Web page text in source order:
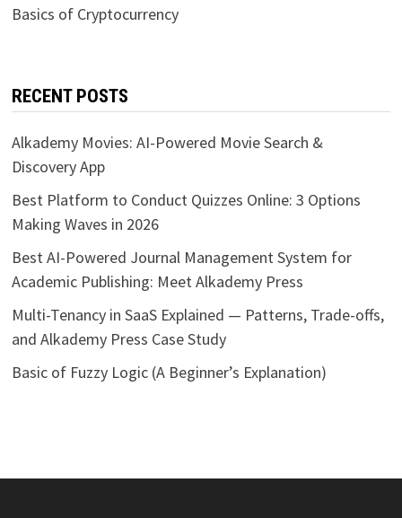
Basics of Cryptocurrency
RECENT POSTS
Alkademy Movies: AI-Powered Movie Search &
Discovery App
Best Platform to Conduct Quizzes Online: 3 Options
Making Waves in 2026
Best AI-Powered Journal Management System for
Academic Publishing: Meet Alkademy Press
Multi-Tenancy in SaaS Explained — Patterns, Trade-offs,
and Alkademy Press Case Study
Basic of Fuzzy Logic (A Beginner’s Explanation)